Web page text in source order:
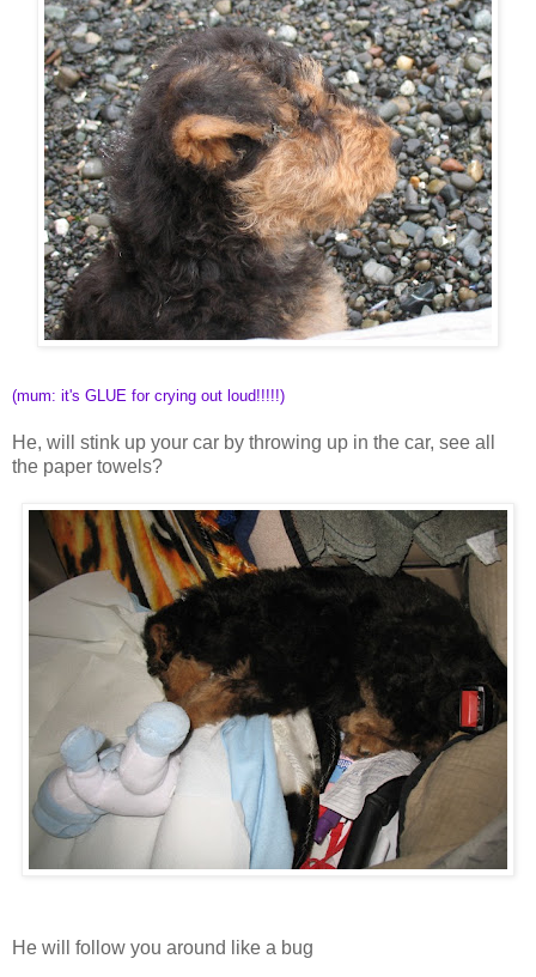
(mum: it's GLUE for crying out loud!!!!!)
He, will stink up your car by throwing up in the car, see all
the paper towels?
He will follow you around like a bug